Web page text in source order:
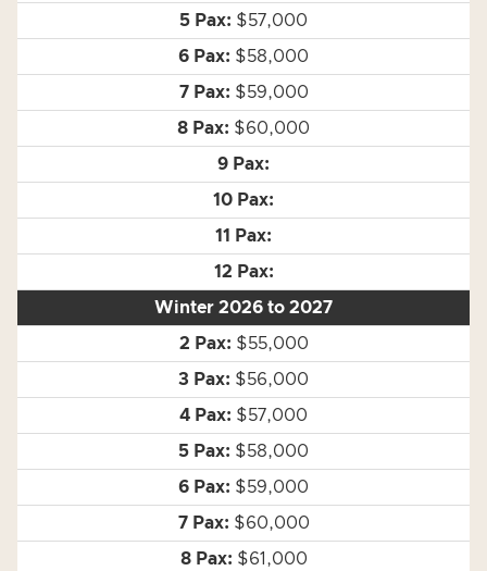
$57,000
$58,000
$59,000
$60,000
Winter 2026 to 2027
$55,000
$56,000
$57,000
$58,000
$59,000
$60,000
$61,000